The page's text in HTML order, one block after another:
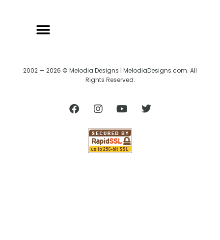
2002 — 2026 © Melodia Designs | MelodiaDesigns.com. All
Rights Reserved.